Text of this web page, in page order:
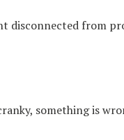
disconnected from
something is